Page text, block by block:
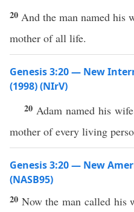
20 And the man named his
mother of all life.
Genesis 3:20 — New
(1998) (NIrV)
20 Adam named his
mother of every living
Genesis 3:20 — New
(NASB95)
20 Now theman calledhis